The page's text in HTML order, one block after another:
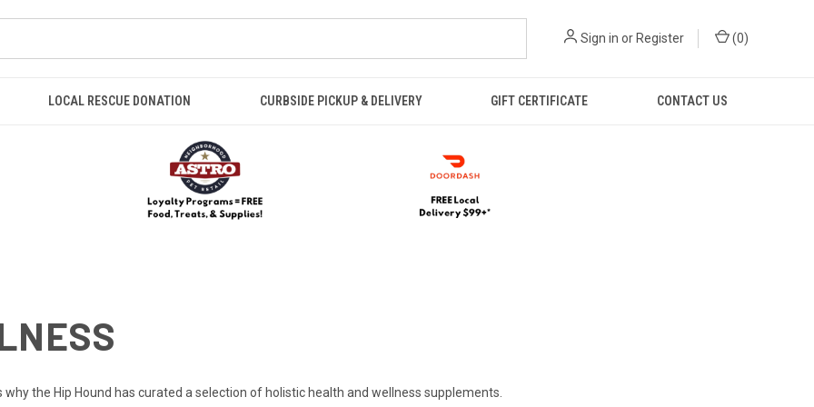
Sign in or Register (0)
LOCAL RESCUE DONATION CURBSIDE PICKUP & DELIVERY GIFT CERTIFICATE CONTACT US
the Hip Hound has curated a selection of holistic health and wellness supplements.